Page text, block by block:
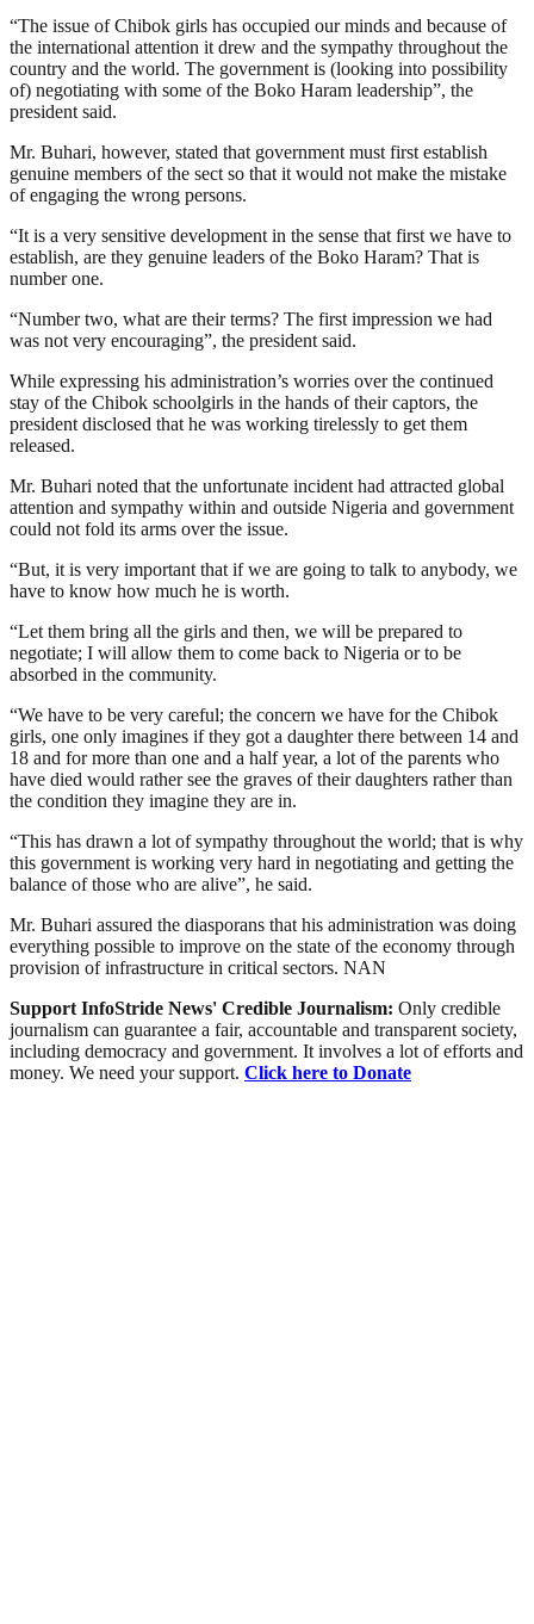
“The issue of Chibok girls has occupied our minds and because of
the international attention it drew and the sympathy throughout the
country and the world. The government is (looking into possibility
of) negotiating with some of the Boko Haram leadership”, the
president said.
Mr. Buhari, however, stated that government must first establish
genuine members of the sect so that it would not make the mistake
of engaging the wrong persons.
“It is a very sensitive development in the sense that first we have to
establish, are they genuine leaders of the Boko Haram? That is
number one.
“Number two, what are their terms? The first impression we had
was not very encouraging”, the president said.
While expressing his administration’s worries over the continued
stay of the Chibok schoolgirls in the hands of their captors, the
president disclosed that he was working tirelessly to get them
released.
Mr. Buhari noted that the unfortunate incident had attracted global
attention and sympathy within and outside Nigeria and government
could not fold its arms over the issue.
“But, it is very important that if we are going to talk to anybody, we
have to know how much he is worth.
“Let them bring all the girls and then, we will be prepared to
negotiate; I will allow them to come back to Nigeria or to be
absorbed in the community.
“We have to be very careful; the concern we have for the Chibok
girls, one only imagines if they got a daughter there between 14 and
18 and for more than one and a half year, a lot of the parents who
have died would rather see the graves of their daughters rather than
the condition they imagine they are in.
“This has drawn a lot of sympathy throughout the world; that is why
this government is working very hard in negotiating and getting the
balance of those who are alive”, he said.
Mr. Buhari assured the diasporans that his administration was doing
everything possible to improve on the state of the economy through
provision of infrastructure in critical sectors. NAN
Support InfoStride News' Credible Journalism: Only credible
journalism can guarantee a fair, accountable and transparent society,
including democracy and government. It involves a lot of efforts and
money. We need your support. Click here to Donate